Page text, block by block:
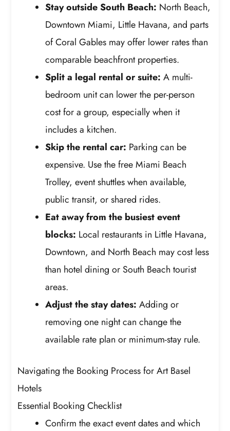
Stay outside South Beach: North Beach,
Downtown Miami, Little Havana, and parts
of Coral Gables may offer lower rates than
comparable beachfront properties.
Split a legal rental or suite: A multi-
bedroom unit can lower the per-person
cost for a group, especially when it
includes a kitchen.
Skip the rental car: Parking can be
expensive. Use the free Miami Beach
Trolley, event shuttles when available,
public transit, or shared rides.
Eat away from the busiest event
blocks: Local restaurants in Little Havana,
Downtown, and North Beach may cost less
than hotel dining or South Beach tourist
areas.
Adjust the stay dates: Adding or
removing one night can change the
available rate plan or minimum-stay rule.
Navigating the Booking Process for Art Basel
Hotels
Essential Booking Checklist
Confirm the exact event dates and which